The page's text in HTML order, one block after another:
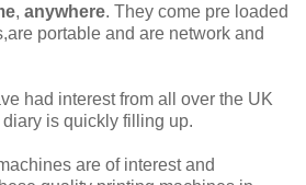
, anywhere. They come pre loaded
portable and are network and
had interest from all over the UK
is quickly filling up.
are of interest and